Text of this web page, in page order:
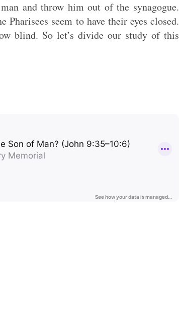
and throw him out of the synagogue.
Pharisees seem to have their eyes closed.
blind. So let’s divide our study of this